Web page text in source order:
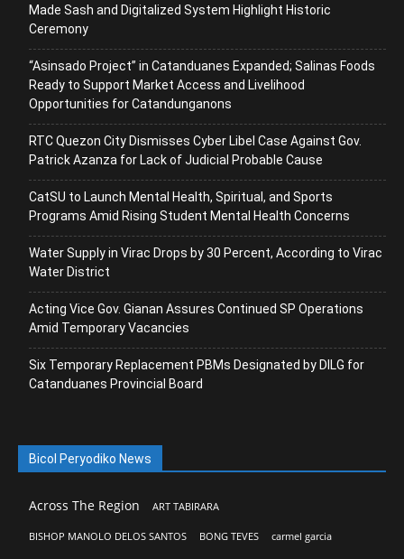
Made Sash and Digitalized System Highlight Historic
Ceremony
“Asinsado Project” in Catanduanes Expanded; Salinas Foods
Ready to Support Market Access and Livelihood
Opportunities for Catandunganons
RTC Quezon City Dismisses Cyber Libel Case Against Gov.
Patrick Azanza for Lack of Judicial Probable Cause
CatSU to Launch Mental Health, Spiritual, and Sports
Programs Amid Rising Student Mental Health Concerns
Water Supply in Virac Drops by 30 Percent, According to Virac
Water District
Acting Vice Gov. Gianan Assures Continued SP Operations
Amid Temporary Vacancies
Six Temporary Replacement PBMs Designated by DILG for
Catanduanes Provincial Board
Bicol Peryodiko News
Across The Region ART TABIRARA
BISHOP MANOLO DELOS SANTOS BONG TEVES carmel garcia